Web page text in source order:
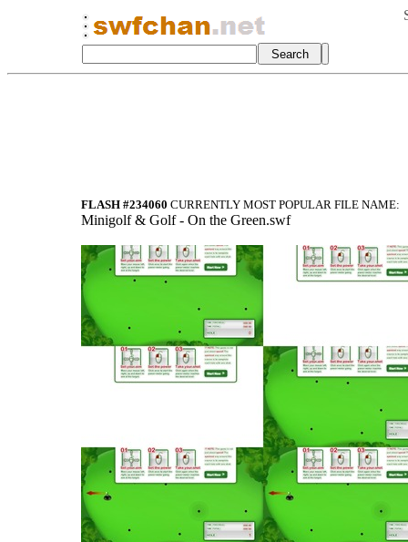
FLASH #234060 CURRENTLY MOST POPULAR FILE NAME:
Minigolf & Golf - On the Green.swf